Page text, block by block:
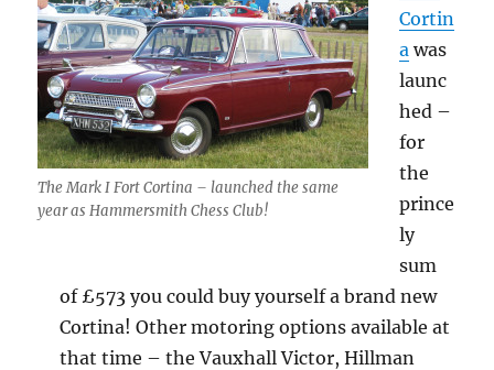
The Mark I Fort Cortina – launched the same
year as Hammersmith Chess Club!
Cortin
a was
launc
hed –
for
the
prince
ly
sum
of £573 you could buy yourself a brand new
Cortina! Other motoring options available at
that time – the Vauxhall Victor, Hillman